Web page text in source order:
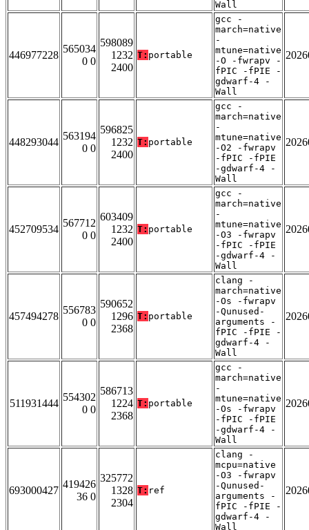
Wall
446977228
565034
0 0
598089
1232
2400
T: portable
gcc -
march=native
-
mtune=native
-O -fwrapv -
fPIC -fPIE -
gdwarf-4 -
Wall
448293044
563194
0 0
596825
1232
2400
T: portable
gcc -
march=native
-
mtune=native
-O2 -fwrapv
-fPIC -fPIE
-gdwarf-4 -
Wall
452709534
567712
0 0
603409
1232
2400
T: portable
gcc -
march=native
-
mtune=native
-O3 -fwrapv
-fPIC -fPIE
-gdwarf-4 -
Wall
457494278
556783
0 0
590652
1296
2368
T: portable
clang -
march=native
-Os -fwrapv
-Qunused-
arguments -
fPIC -fPIE -
gdwarf-4 -
Wall
511931444
554302
0 0
586713
1224
2368
T: portable
gcc -
march=native
-
mtune=native
-Os -fwrapv
-fPIC -fPIE
-gdwarf-4 -
Wall
693000427
419426
36 0
325772
1328
2304
T: ref
clang -
mcpu=native
-O3 -fwrapv
-Qunused-
arguments -
fPIC -fPIE -
gdwarf-4 -
Wall